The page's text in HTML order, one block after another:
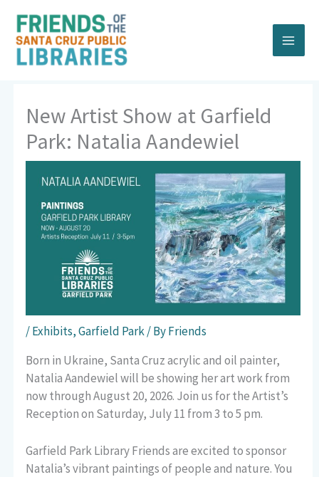
content
New Artist Show at Garfield
Park: Natalia Aandewiel
/Exhibits,Garfield Park/ ByFriends
Born in Ukraine, Santa Cruz acrylic and oil painter,
Natalia Aandewiel will be showing her art work from
now through August 20, 2026. Join us for the Artist’s
Reception on Saturday, July 11 from 3 to 5 pm.
Garfield Park Library Friends are excited to sponsor
Natalia’s vibrant paintings of people and nature. You